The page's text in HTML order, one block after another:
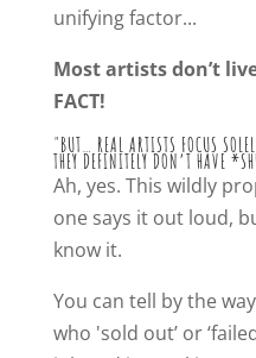
unifying factor...
Most artists don’t
FACT!
"BUT… REAL ARTISTS FOCUS
THEY DEFINITELY DON’T HAVE
Ah, yes. This wildly
one says it out loud,
know it.
You can tell by the
who 'sold out’ or